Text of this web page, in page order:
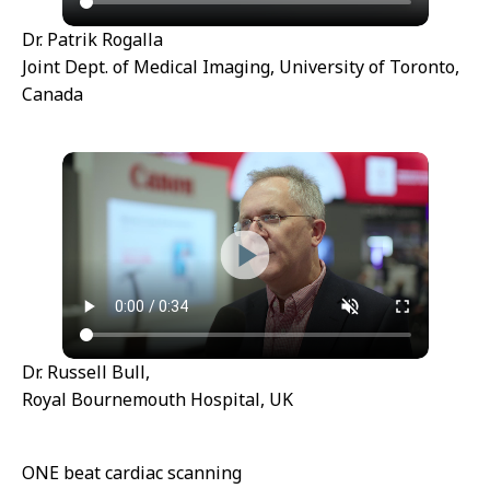
Dr. Patrik Rogalla
Joint Dept. of Medical Imaging, University of Toronto,
Canada
Dr. Russell Bull,
Royal Bournemouth Hospital, UK
ONE beat cardiac scanning